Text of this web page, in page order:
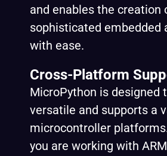
and enables the creation
sophisticated embedded
with ease.
Cross-Platform
MicroPython is designed
versatile and supports a
microcontroller
you are working with